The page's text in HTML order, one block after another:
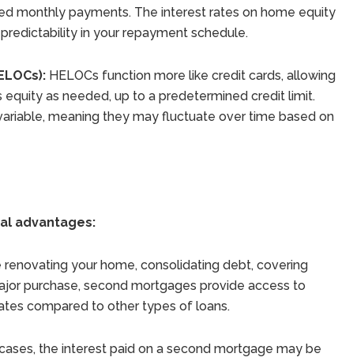
monthly payments. The interest rates on home equity
in your repayment schedule.
HELOCs function more like credit cards, allowing
equity as needed, up to a predetermined credit limit.
meaning they may fluctuate over time based on
advantages:
renovating your home, consolidating debt, covering
purchase, second mortgages provide access to
compared to other types of loans.
the interest paid on a second mortgage may be